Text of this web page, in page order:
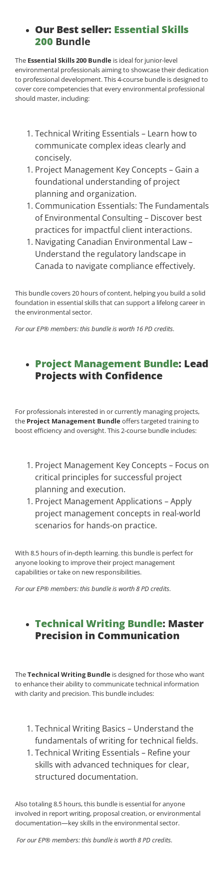
Our Best seller: Essential Skills
200 Bundle
The Essential Skills 200 Bundle is ideal for junior-level
environmental professionals aiming to showcase their dedication
to professional development. This 4-course bundle is designed to
cover core competencies that every environmental professional
should master, including:
Technical Writing Essentials – Learn how to
communicate complex ideas clearly and
concisely.
Project Management Key Concepts – Gain a
foundational understanding of project
planning and organization.
Communication Essentials: The Fundamentals
of Environmental Consulting – Discover best
practices for impactful client interactions.
Navigating Canadian Environmental Law –
Understand the regulatory landscape in
Canada to navigate compliance effectively.
This bundle covers 20 hours of content, helping you build a solid
foundation in essential skills that can support a lifelong career in
the environmental sector.
For our EP® members: this bundle is worth 16 PD credits.
Project Management Bundle: Lead
Projects with Confidence
For professionals interested in or currently managing projects,
the Project Management Bundleoffers targeted training to
boost efficiency and oversight. This 2-course bundle includes:
Project Management Key Concepts – Focus on
critical principles for successful project
planning and execution.
Project Management Applications – Apply
project management concepts in real-world
scenarios for hands-on practice.
With 8.5 hours of in-depth learning. this bundle is perfect for
anyone looking to improve their project management
capabilities or take on new responsibilities.
For our EP® members: this bundle is worth 8 PD credits.
Technical Writing Bundle: Master
Precision in Communication
TheTechnical Writing Bundle is designed for those who want
to enhance their ability to communicate technical information
with clarity and precision. This bundle includes:
Technical Writing Basics – Understand the
fundamentals of writing for technical fields.
Technical Writing Essentials – Refine your
skills with advanced techniques for clear,
structured documentation.
Also totaling 8.5 hours, this bundle is essential for anyone
involved in report writing, proposal creation, or environmental
documentation—key skills in the environmental sector.
For our EP® members: this bundle is worth 8 PD credits.